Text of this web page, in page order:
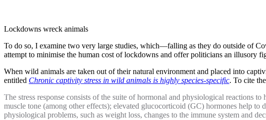
Lockdowns wreck animals
To do so, I examine two very large studies, which—falling as they do outside of
attempt to minimise the human cost of lockdowns and offer politicians an illusory
When wild animals are taken out of their natural environment and placed into
entitled Chronic captivity stress in wild animals is highly species-specific. To cite
The stress response consists of the suite of hormonal and physiological reactions
muscle tone (among other effects); elevated glucocorticoid (GC) hormones help to
physiological problems, such as weight loss, changes to the immune system and